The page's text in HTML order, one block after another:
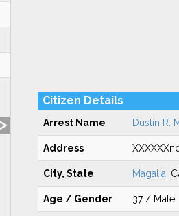
Citizen Details
Arrest Name Dustin R.
Address
City, State Magalia ,
Age / Gender 37 / Male